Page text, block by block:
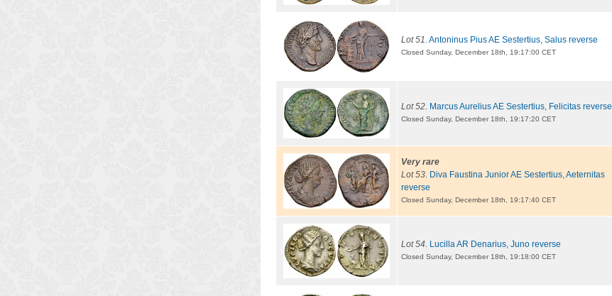
Lot 51. Antoninus Pius AE Sestertius, Salus reverse
Closed Sunday, December 18th, 19:17:00 CET
Lot 52. Marcus Aurelius AE Sestertius, Felicitas reverse
Closed Sunday, December 18th, 19:17:20 CET
Very rare
Lot 53. Diva Faustina Junior AE Sestertius, Aeternitas
reverse
Closed Sunday, December 18th, 19:17:40 CET
Lot 54. Lucilla AR Denarius, Juno reverse
Closed Sunday, December 18th, 19:18:00 CET